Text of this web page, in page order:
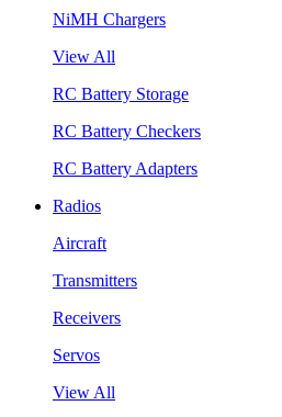
NiMH Chargers
View All
RC Battery Storage
RC Battery Checkers
RC Battery Adapters
Radios
Aircraft
Transmitters
Receivers
Servos
View All